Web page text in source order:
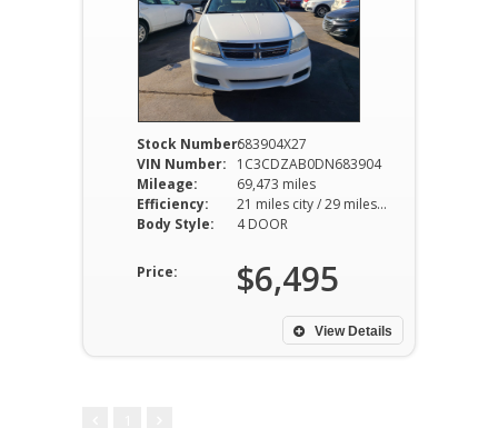
Stock Number:683904X27
VIN Number:
1C3CDZAB0DN683904
Mileage:
69,473 miles
Efficiency:
21 miles city / 29 miles hwy
Body Style:
4 DOOR
Price: $6,495
View Details